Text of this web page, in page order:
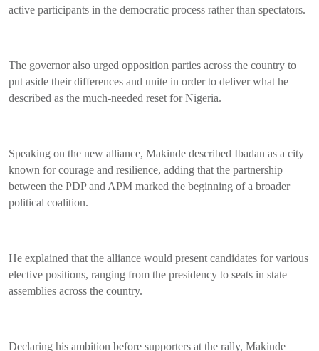
active participants in the democratic process rather than spectators.
The governor also urged opposition parties across the country to
put aside their differences and unite in order to deliver what he
described as the much-needed reset for Nigeria.
Speaking on the new alliance, Makinde described Ibadan as a city
known for courage and resilience, adding that the partnership
between the PDP and APM marked the beginning of a broader
political coalition.
He explained that the alliance would present candidates for various
elective positions, ranging from the presidency to seats in state
assemblies across the country.
Declaring his ambition before supporters at the rally, Makinde